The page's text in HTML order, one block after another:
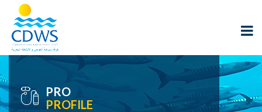
PRO
PROFILE